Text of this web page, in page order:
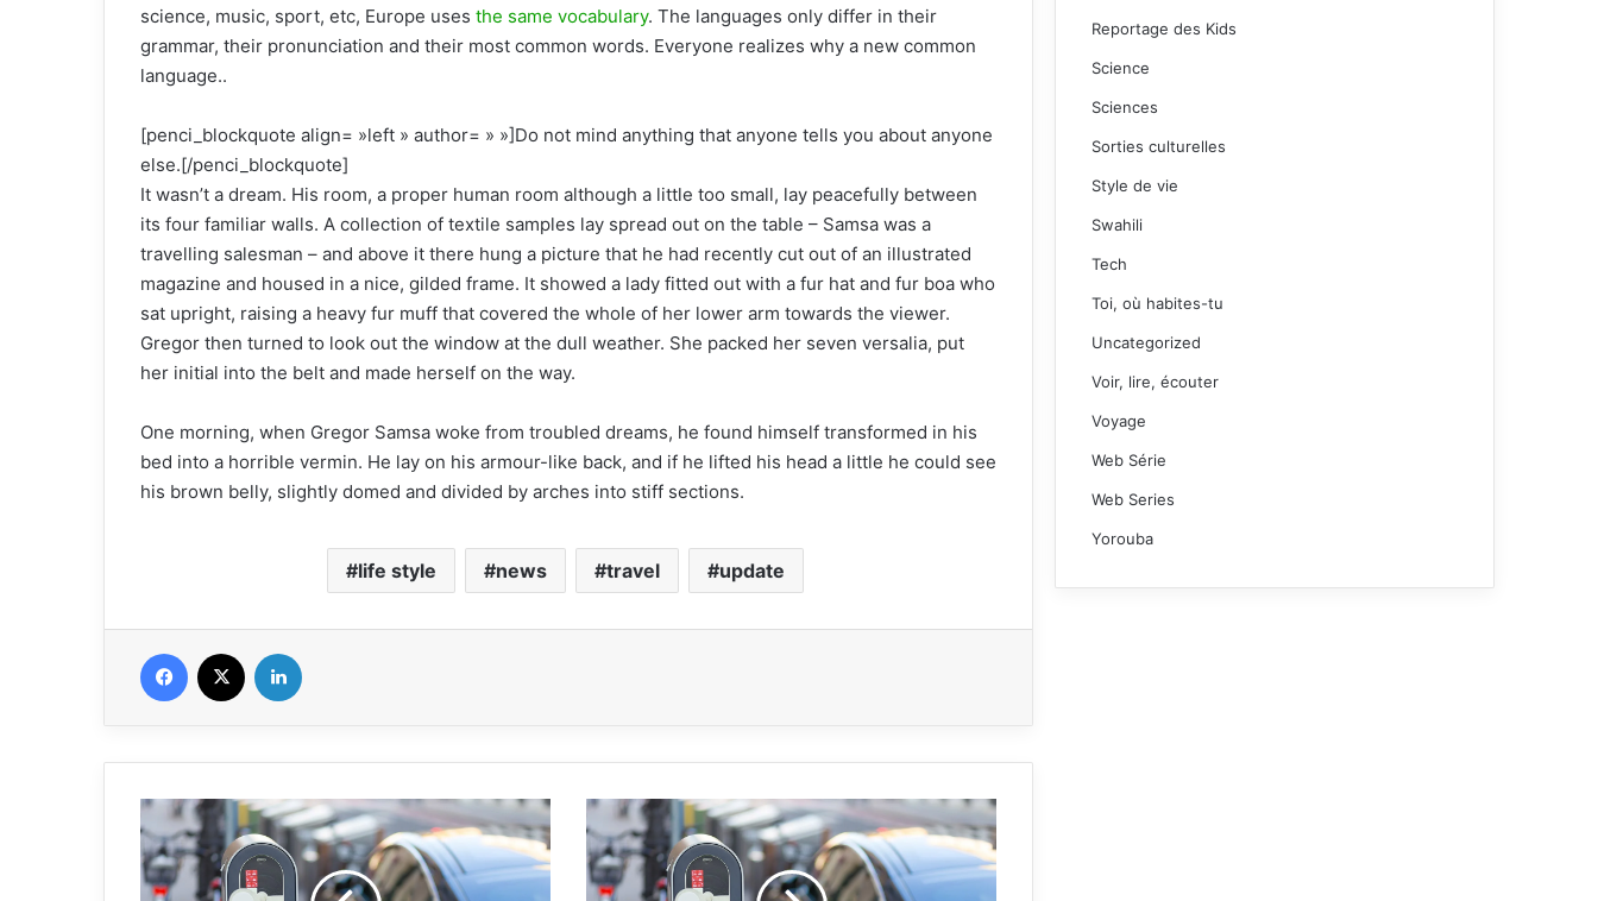
science, music, sport, etc, Europe uses the same vocabulary. The languages only differ in their
grammar, their pronunciation and their most common words. Everyone realizes why a new common
language..
[penci_blockquote align= »left » author= » »]Do not mind anything that anyone tells you about anyone
else.[/penci_blockquote]
It wasn’t a dream. His room, a proper human room although a little too small, lay peacefully between
its four familiar walls. A collection of textile samples lay spread out on the table – Samsa was a
travelling salesman – and above it there hung a picture that he had recently cut out of an illustrated
magazine and housed in a nice, gilded frame. It showed a lady fitted out with a fur hat and fur boa who
sat upright, raising a heavy fur muff that covered the whole of her lower arm towards the viewer.
Gregor then turned to look out the window at the dull weather. She packed her seven versalia, put
her initial into the belt and made herself on the way.
One morning, when Gregor Samsa woke from troubled dreams, he found himself transformed in his
bed into a horrible vermin. He lay on his armour-like back, and if he lifted his head a little he could see
his brown belly, slightly domed and divided by arches into stiff sections.
life style news travel update
W
h
a
t
M
a
c
B
Reportage des Kids
Science
Sciences
Sorties culturelles
Style de vie
Swahili
Tech
Toi, où habites-tu
Uncategorized
Voir, lire, écouter
Voyage
Web Série
Web Series
Yorouba